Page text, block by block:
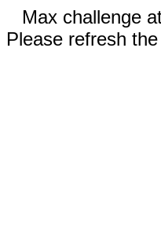
Max challenge
Please refresh